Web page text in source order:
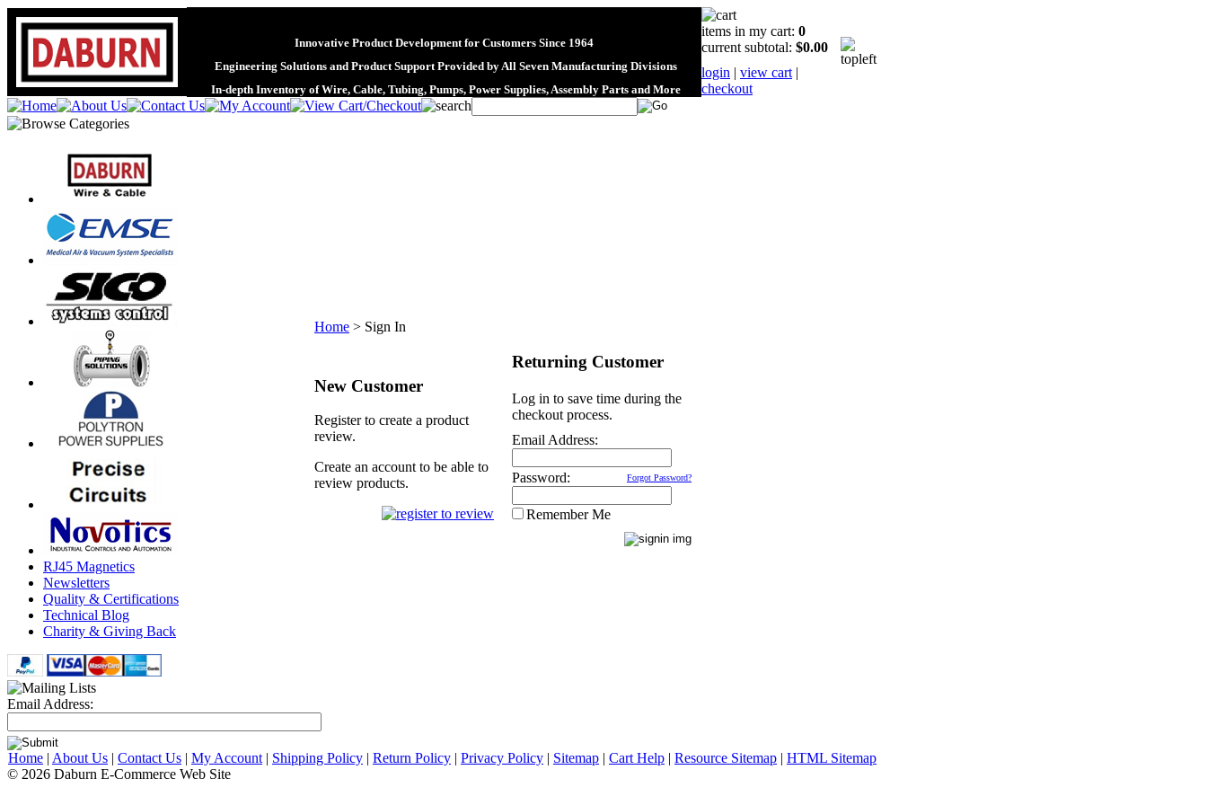
Innovative Product Development for Customers Since 1964
Engineering Solutions and Product Support Provided by All Seven Manufacturing Divisions
In-depth Inventory of Wire, Cable, Tubing, Pumps, Power Supplies, Assembly Parts and More
items in my cart: 0
current subtotal: $0.00
login | view cart |
checkout
RJ45 Magnetics
Newsletters
Quality & Certifications
Technical Blog
Charity & Giving Back
Email Address:
Home > Sign In
New Customer
Register to create a product
review.
Create an account to be able to
review products.
Returning Customer
Log in to save time during the
checkout process.
Email Address:
Password: Forgot Password?
Remember Me
Home | About Us | Contact Us | My Account | Shipping Policy | Return Policy | Privacy Policy | Sitemap | Cart Help | Resource Sitemap | HTML Sitemap
© 2026 Daburn E-Commerce Web Site